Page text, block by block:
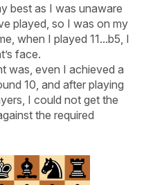
best as I was unaware
played, so I was on my
when I played 11...b5, I
face.
was, even I achieved a
10, and after playing
I could not get the
the required